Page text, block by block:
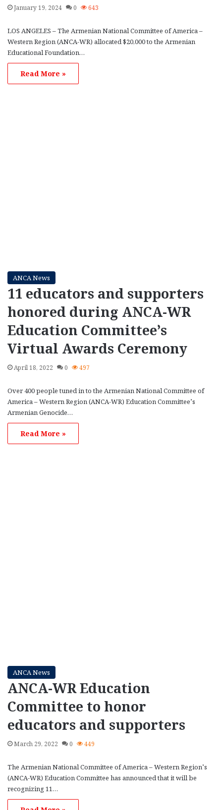
January 19, 2024 0 643
LOS ANGELES – The Armenian National Committee of America –
Western Region (ANCA-WR) allocated $20,000 to the Armenian
Educational Foundation…
Read More »
ANCA News
11 educators and supporters
honored during ANCA-WR
Education Committee’s
Virtual Awards Ceremony
April 18, 2022 0 497
Over 400 people tuned in to the Armenian National Committee of
America – Western Region (ANCA-WR) Education Committee’s
Armenian Genocide…
Read More »
ANCA News
ANCA-WR Education
Committee to honor
educators and supporters
March 29, 2022 0 449
The Armenian National Committee of America – Western Region’s
(ANCA-WR) Education Committee has announced that it will be
recognizing 11…